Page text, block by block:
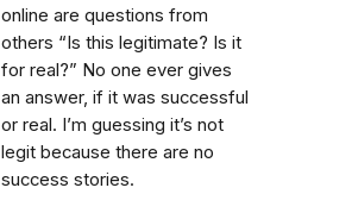
online are questions from
others “Is this legitimate? Is it
for real?” No one ever gives
an answer, if it was successful
or real. I’m guessing it’s not
legit because there are no
success stories.